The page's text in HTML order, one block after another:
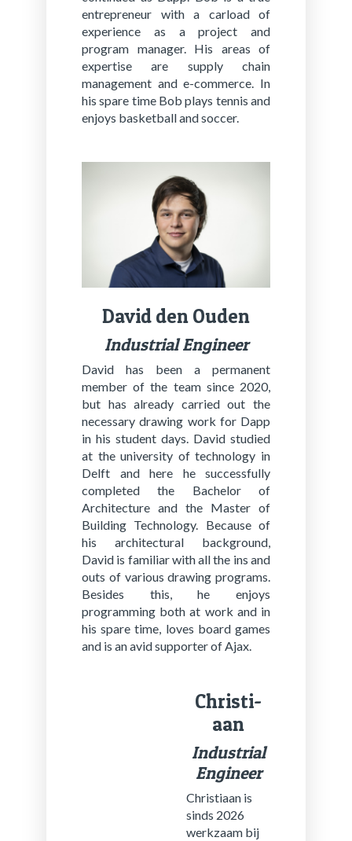
entrepreneur with a carload of
experience as a project and
program manager. His areas of
expertise are supply chain
management and e-commerce. In
his spare time Bob plays tennis and
enjoys basketball and soccer.
David den Ouden
In­dus­tri­al En­gi­neer
David has been a permanent
member of the team since 2020,
but has already carried out the
necessary drawing work for Dapp
in his student days. David studied
at the university of technology in
Delft and here he successfully
completed the Bachelor of
Architecture and the Master of
Building Technology. Because of
his architectural background,
David is familiar with all the ins and
outs of various drawing programs.
Besides this, he enjoys
programming both at work and in
his spare time, loves board games
and is an avid supporter of Ajax.
Chris­ti­
aan
In­dus­tri­al
En­gi­neer
Chris­ti­aan is
sinds 2026
werk­zaam bij